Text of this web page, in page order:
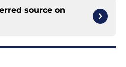
source on